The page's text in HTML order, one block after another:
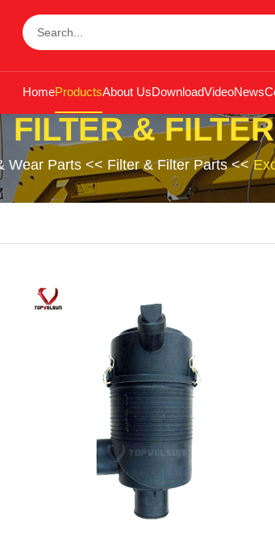
HomeProductsAbout UsDownloadVideoNews
FILTER &
Wear Parts<< Filter & Filter Parts<<